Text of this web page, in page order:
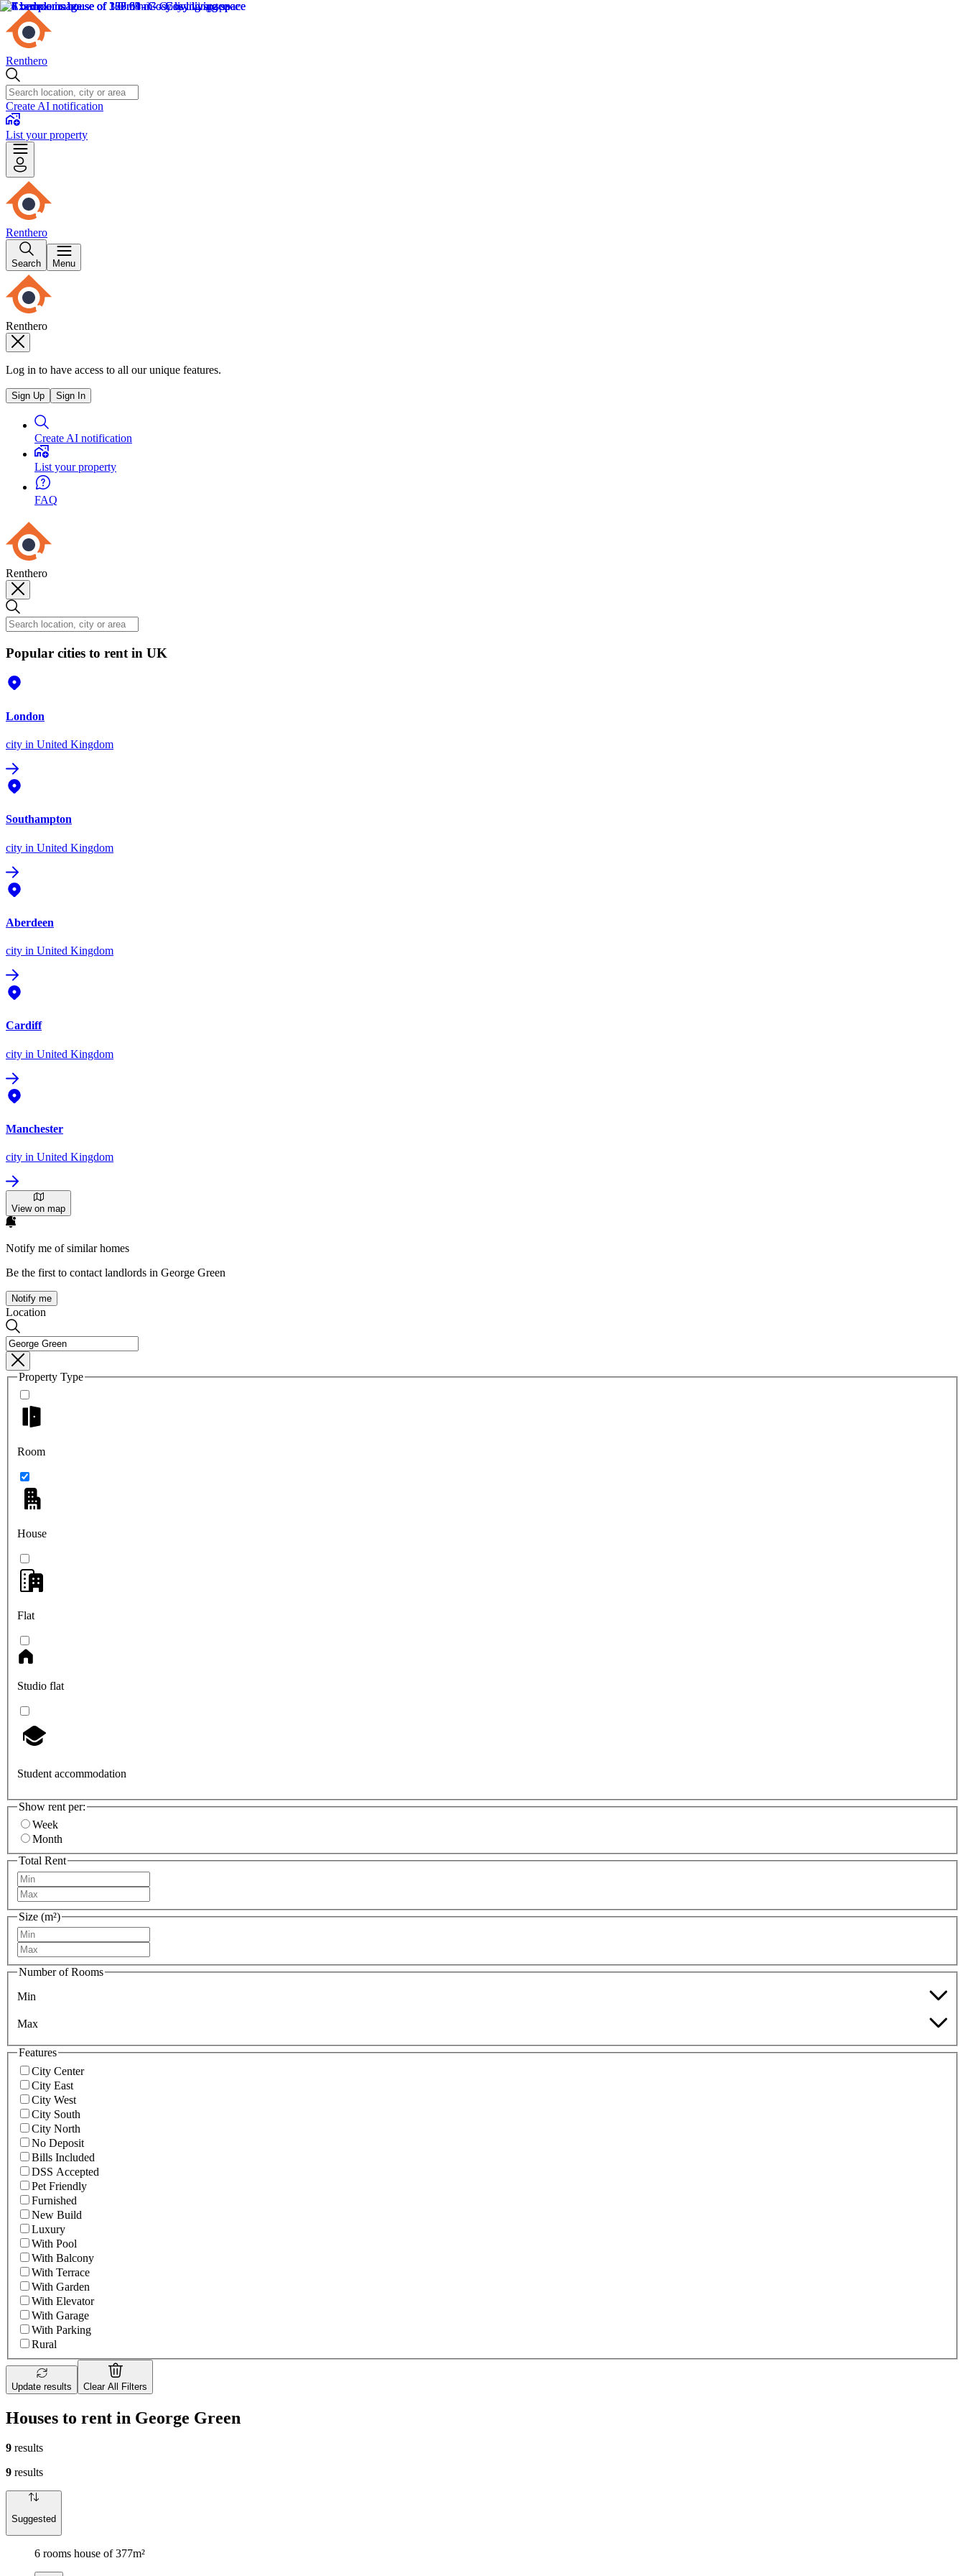
Renthero
Create AI notification
List your property
Renthero
Search Menu
Renthero
Log in to have access to all our unique features.
Sign Up Sign In
Create AI notification
List your property
FAQ
Renthero
Popular cities to rent in UK
London
city in United Kingdom
Southampton
city in United Kingdom
Aberdeen
city in United Kingdom
Cardiff
city in United Kingdom
Manchester
city in United Kingdom
View on map
Notify me of similar homes
Be the first to contact landlords in George Green
Notify me
Location
Property Type
Room
House
Flat
Studio flat
Student accommodation
Show rent per:
Week
Month
Total Rent
Size (m²)
Number of Rooms
Min
Max
Features
City Center
City East
City West
City South
City North
No Deposit
Bills Included
DSS Accepted
Pet Friendly
Furnished
New Build
Luxury
With Pool
With Balcony
With Terrace
With Garden
With Elevator
With Garage
With Parking
Rural
Update results Clear All Filters
Houses to rent in George Green
9 results
9 results
Suggested
6 rooms house of 377m²